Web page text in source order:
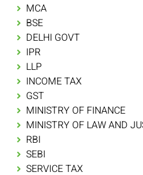
MCA
BSE
DELHI GOVT
IPR
LLP
INCOME TAX
GST
MINISTRY OF FINANCE
MINISTRY OF LAW AND
RBI
SEBI
SERVICE TAX